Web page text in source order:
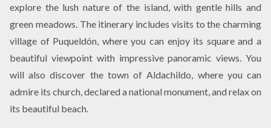
explore the lush nature of the island, with gentle hills and
green meadows. The itinerary includes visits to the charming
village of Puqueldón, where you can enjoy its square and a
beautiful viewpoint with impressive panoramic views. You
will also discover the town of Aldachildo, where you can
admire its church, declared a national monument, and relax on
its beautiful beach.